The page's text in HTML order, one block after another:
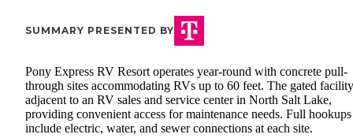
SUMMARY PRESENTED BY
Pony Express RV Resort operates year-round with concrete pull-
through sites accommodating RVs up to 60 feet. The gated
adjacent to an RV sales and service center in North Salt Lake,
providing convenient access for maintenance needs. Full hookups
include electric, water, and sewer connections at each site.